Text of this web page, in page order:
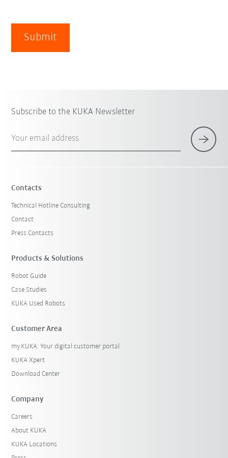
Submit
Subscribe to the KUKA Newsletter
Your email address
Contacts
Technical Hotline Consulting
Contact
Press Contacts
Products & Solutions
Robot Guide
Case Studies
KUKA Used Robots
Customer Area
my.KUKA: Your digital customer portal
KUKA Xpert
Download Center
Company
Careers
About KUKA
KUKA Locations